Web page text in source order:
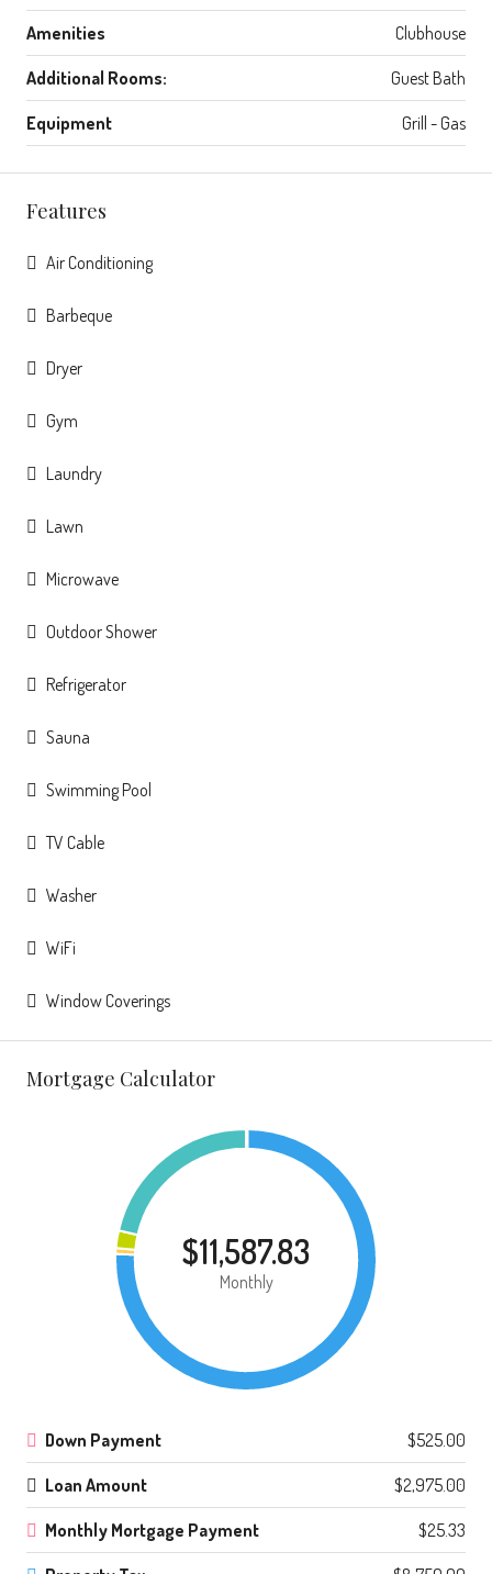
Amenities Clubhouse
Additional Rooms: Guest Bath
Equipment Grill - Gas
Features
Air Conditioning
Barbeque
Dryer
Gym
Laundry
Lawn
Microwave
Outdoor Shower
Refrigerator
Sauna
Swimming Pool
TV Cable
Washer
WiFi
Window Coverings
Mortgage Calculator
$11,587.83
Monthly
Down Payment $525.00
Loan Amount $2,975.00
Monthly Mortgage Payment $25.33